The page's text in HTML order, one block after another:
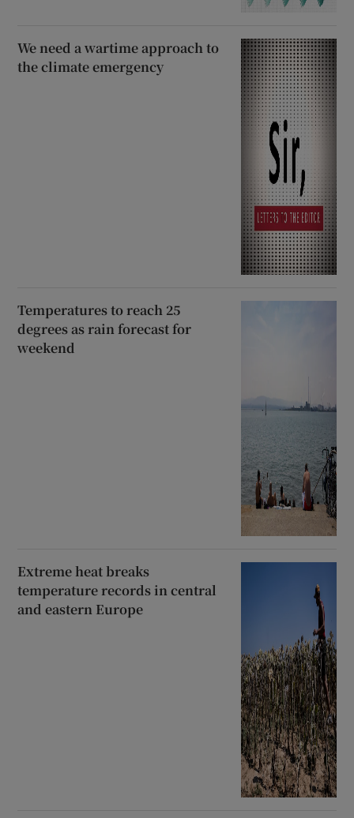
We need a wartime approach to
the climate emergency
Temperatures to reach 25
degrees as rain forecast for
weekend
Extreme heat breaks
temperature records in central
and eastern Europe